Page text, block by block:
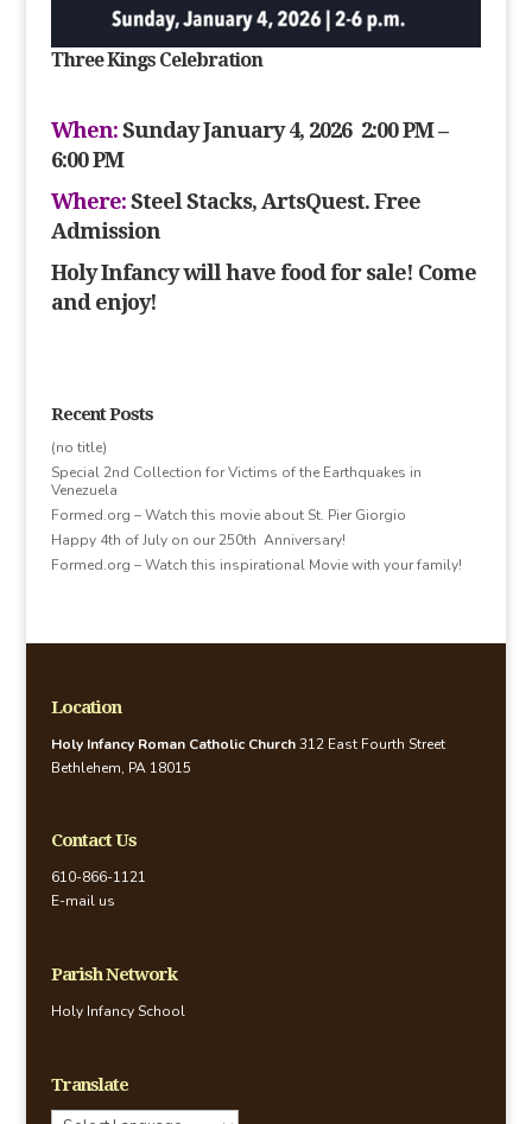
Three Kings Celebration
When:Sunday January 4, 2026 2:00 PM –
6:00 PM
Where:Steel Stacks, ArtsQuest. Free
Admission
Holy Infancy will have food for sale! Come
and enjoy!
Recent Posts
(no title)
Special 2nd Collection for Victims of the Earthquakes in
Venezuela
Formed.org – Watch this movie about St. Pier Giorgio
Happy 4th of July on our 250th Anniversary!
Formed.org – Watch this inspirational Movie with your family!
Location
Holy Infancy Roman Catholic Church312 East Fourth Street
Bethlehem, PA 18015
Contact Us
610-866-1121
E-mail us
Parish Network
Holy Infancy School
Translate